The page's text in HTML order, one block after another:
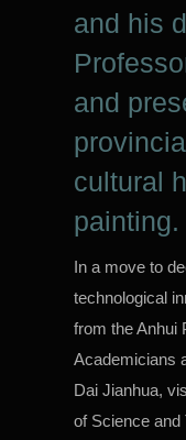
and his
and
cultural
painting.
In a move to
technological
from the Anhui
Academicians
Dai Jianhua,
of Science and